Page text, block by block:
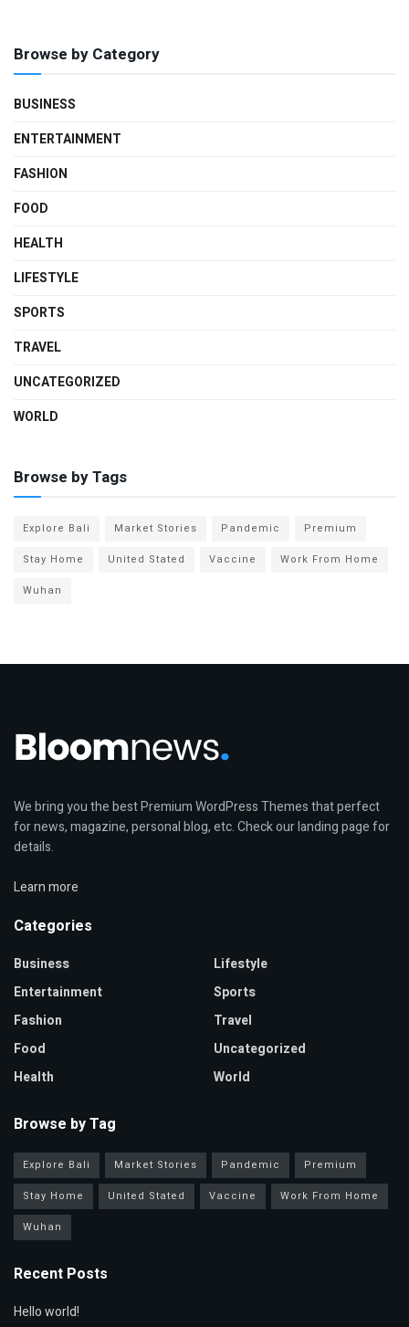
Browse by Category
BUSINESS
ENTERTAINMENT
FASHION
FOOD
HEALTH
LIFESTYLE
SPORTS
TRAVEL
UNCATEGORIZED
WORLD
Browse by Tags
Explore Bali Market Stories Pandemic
Premium
Stay Home
United Stated Vaccine
Work From Home
Wuhan
We bring you the best Premium WordPress Themes that perfect
for news, magazine, personal blog, etc. Check our landing page for
details.
Learn more
Categories
Business
Entertainment
Fashion
Food
Health
Lifestyle
Sports
Travel
Uncategorized
World
Browse by Tag
Explore Bali Market Stories Pandemic
Premium
Stay Home
United Stated Vaccine
Work From Home
Wuhan
Recent Posts
Hello world!